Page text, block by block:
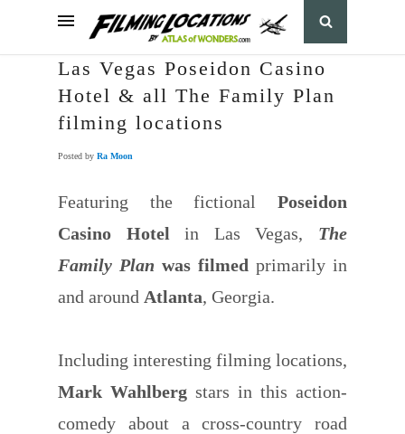
Las Vegas Poseidon Casino
Hotel & all The Family Plan
filming locations
Posted by Ra Moon
Featuring the fictional Poseidon
Casino Hotel in Las Vegas, The
Family Plan was filmed primarily in
and around Atlanta, Georgia.
Including interesting filming locations,
Mark Wahlberg stars in this action-
comedy about a cross-country road